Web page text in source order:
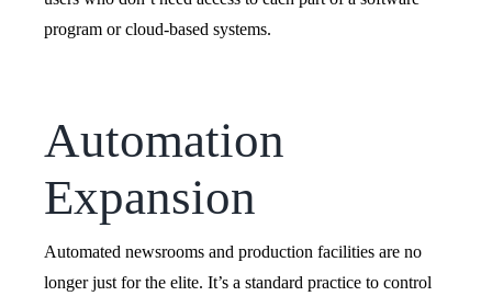
program or cloud-based systems.
Automation
Expansion
Automated newsrooms and production facilities are no
longer just for the elite. It’s a standard practice to control